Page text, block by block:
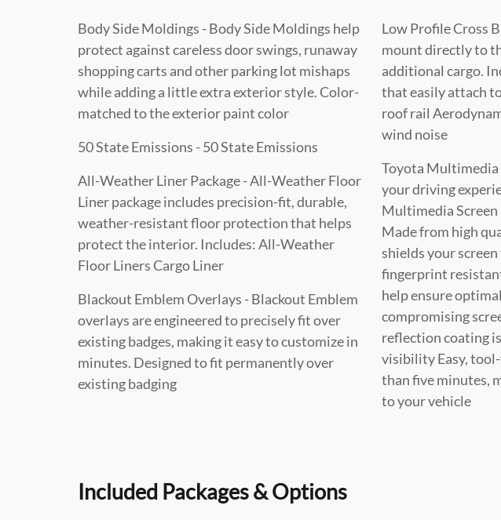
Body Side Moldings - Body Side Moldings help
protect against careless door swings, runaway
shopping carts and other parking lot mishaps
while adding a little extra exterior style. Color-
matched to the exterior paint color
50 State Emissions - 50 State Emissions
All-Weather Liner Package - All-Weather Floor
Liner package includes precision-fit, durable,
weather-resistant floor protection that helps
protect the interior. Includes: All-Weather
Floor Liners Cargo Liner
Blackout Emblem Overlays - Blackout Emblem
overlays are engineered to precisely fit over
existing badges, making it easy to customize in
minutes. Designed to fit permanently over
existing badging
Low Profile Cross
mount directly to
additional cargo.
that easily attach
roof rail
wind noise
Toyota Multimedia
your driving
Multimedia
Made from high
shields your
fingerprint
help ensure
compromising
reflection coating
visibility Easy,
than five minutes,
to your vehicle
Included Packages & Options